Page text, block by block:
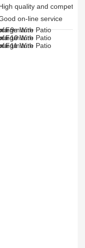
quality and
on-line service